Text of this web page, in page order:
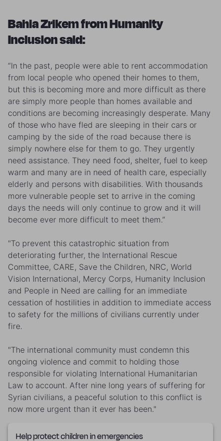
Bahia Zrikem from Humanity
Inclusion said:
“In the past, people were able to rent accommodation
from local people who opened their homes to them,
but this is becoming more and more difficult as there
are simply more people than homes available and
conditions are becoming increasingly desperate. Many
of those who have fled are sleeping in their cars or
camping by the side of the road because there is
simply nowhere else for them to go. They urgently
need assistance. They need food, shelter, fuel to keep
warm and many are in need of health care, especially
elderly and persons with disabilities. With thousands
more vulnerable people set to arrive in the coming
days the needs will only continue to grow and it will
become ever more difficult to meet them.”
"To prevent this catastrophic situation from
deteriorating further, the International Rescue
Committee, CARE, Save the Children, NRC, World
Vision International, Mercy Corps, Humanity Inclusion
and People in Need are calling for an immediate
cessation of hostilities in addition to immediate access
to safety for the millions of civilians currently under
fire.
"The international community must condemn this
ongoing violence and commit to holding those
responsible for violating International Humanitarian
Law to account. After nine long years of suffering for
Syrian civilians, a peaceful solution to this conflict is
now more urgent than it ever has been."
Help protect children in emergencies